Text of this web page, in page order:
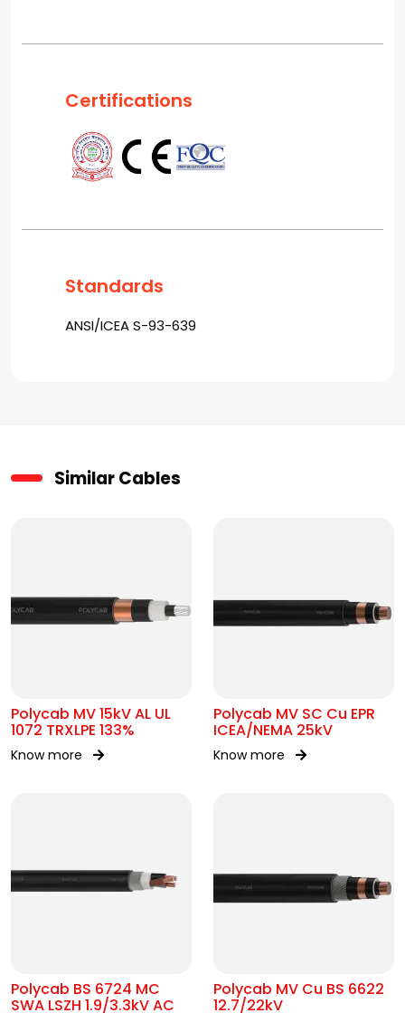
Certifications
Standards
ANSI/ICEA S-93-639
Similar Cables
Polycab MV 15kV AL UL
1072 TRXLPE 133%
Know more
Polycab MV SC Cu EPR
ICEA/NEMA 25kV
Know more
Polycab BS 6724 MC
SWA LSZH 1.9/3.3kV AC
Polycab MV Cu BS 6622
12.7/22kV